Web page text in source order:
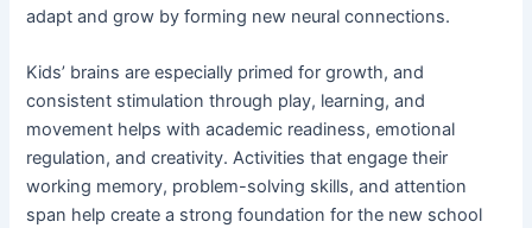
adapt and grow by forming new neural connections.
Kids’ brains are especially primed for growth, and
consistent stimulation through play, learning, and
movement helps with academic readiness, emotional
regulation, and creativity. Activities that engage their
working memory, problem-solving skills, and attention
span help create a strong foundation for the new school